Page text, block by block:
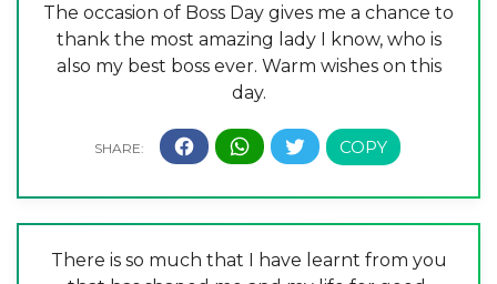
The occasion of Boss Day gives me a chance to
thank the most amazing lady I know, who is
also my best boss ever. Warm wishes on this
day.
There is so much that I have learnt from you